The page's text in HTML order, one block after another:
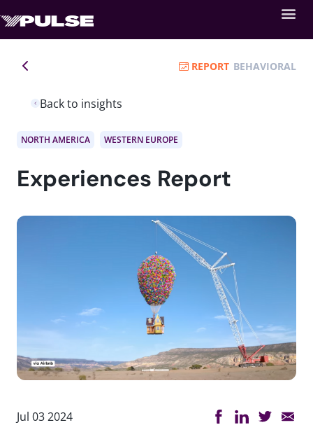
Back to insights
REPORT BEHAVIORAL
NORTH AMERICA WESTERN EUROPE
Experiences Report
Jul 03 2024